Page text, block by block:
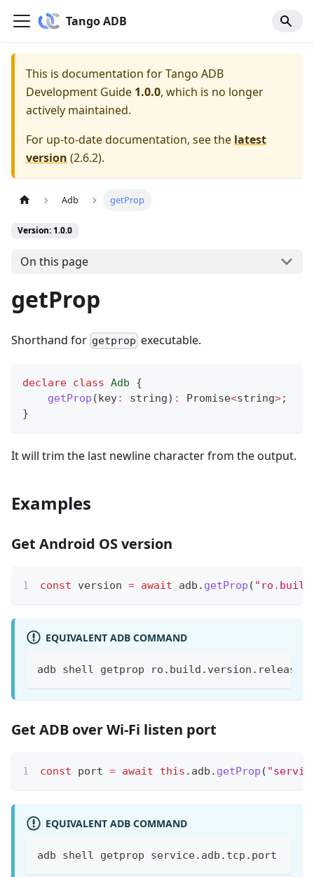
Tango ADB
This is documentation forTango ADB
Development Guide 1.0.0, which is no longer
actively maintained.
For up-to-date documentation, see the latest
version (2.6.2).
Adb getProp
Version: 1.0.0
On this page
getProp
Shorthand for getprop executable.
declare class Adb
{
getProp (key: string) : Promise<string>;
}
It will trim the last newline character from the output.
Examples
Get Android OS version
const version = await adb . getProp (
EQUIVALENT ADB COMMAND
adb shell getprop ro.build.version.release
Get ADB over Wi-Fi listen port
const port = await this . adb . getProp (
EQUIVALENT ADB COMMAND
adb shell getprop service.adb.tcp.port